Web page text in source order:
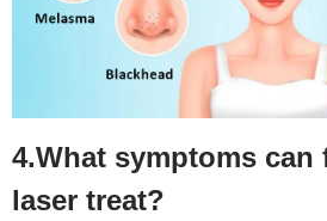
4.What symptoms can
laser treat?